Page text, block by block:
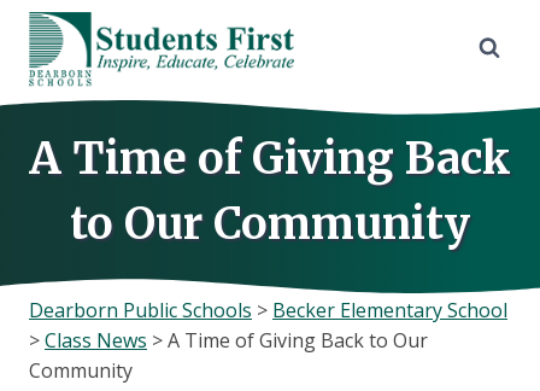
Skip
content
A Time of Giving Back
to Our Community
Dearborn Public Schools > Becker Elementary School
>Class News >A Time of Giving Back to Our
Community